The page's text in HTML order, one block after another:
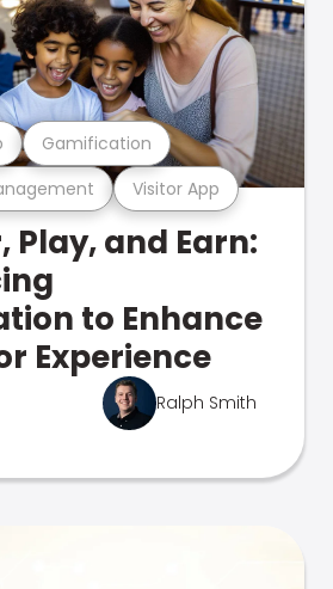
Visitor App
Gamification
Play, and Earn:
to Enhance
Experience
Ralph Smith